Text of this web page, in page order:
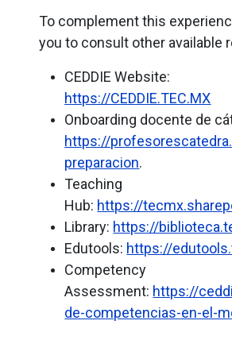
To complement this
you to consult other available
CEDDIE Website:
https://CEDDIE.TEC.MX
Onboarding docente de
https://
preparacion.
Teaching
Hub: https://
Library: https://
Edutools: https://
Competency
Assessment: https://
de-competencias-en-el-